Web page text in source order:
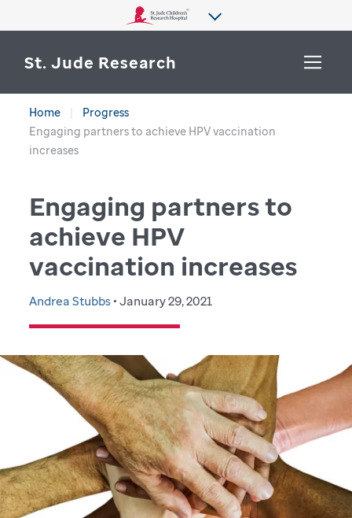
St. Jude Research
WHY ST. JUDE
CENTERS & INITIATIVES
OUR PROGRESS
CAREERS
More from St. Jude
SEARCH
Home
Progress
Engaging partners to achieve HPV vaccination
increases
Engaging partners to
achieve HPV
vaccination increases
Andrea Stubbs• January 29, 2021